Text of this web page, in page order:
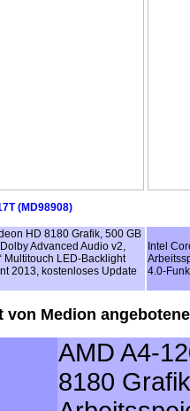
(MD98908)
HD 8180 Grafik, 500 GB
Advanced Audio v2,
Multitouch LED-Backlight
2013, kostenloses Update
Intel
4.0-
von Medion
AMD A4-
8180